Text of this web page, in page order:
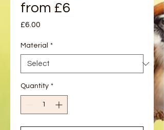
from £6
£6.00
Material *
Quantity *